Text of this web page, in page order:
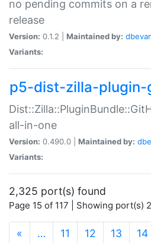
no pending commits on a
release
Version: 0.1.2 | Maintained by:
Variants:
p5-dist-zilla-plugin-
all-in-one
Version: 0.490.0 | Maintained by:
Variants:
2,325 port(s) found
Page 15 of 117 | Showing port(s)
« … 11 12 13 14